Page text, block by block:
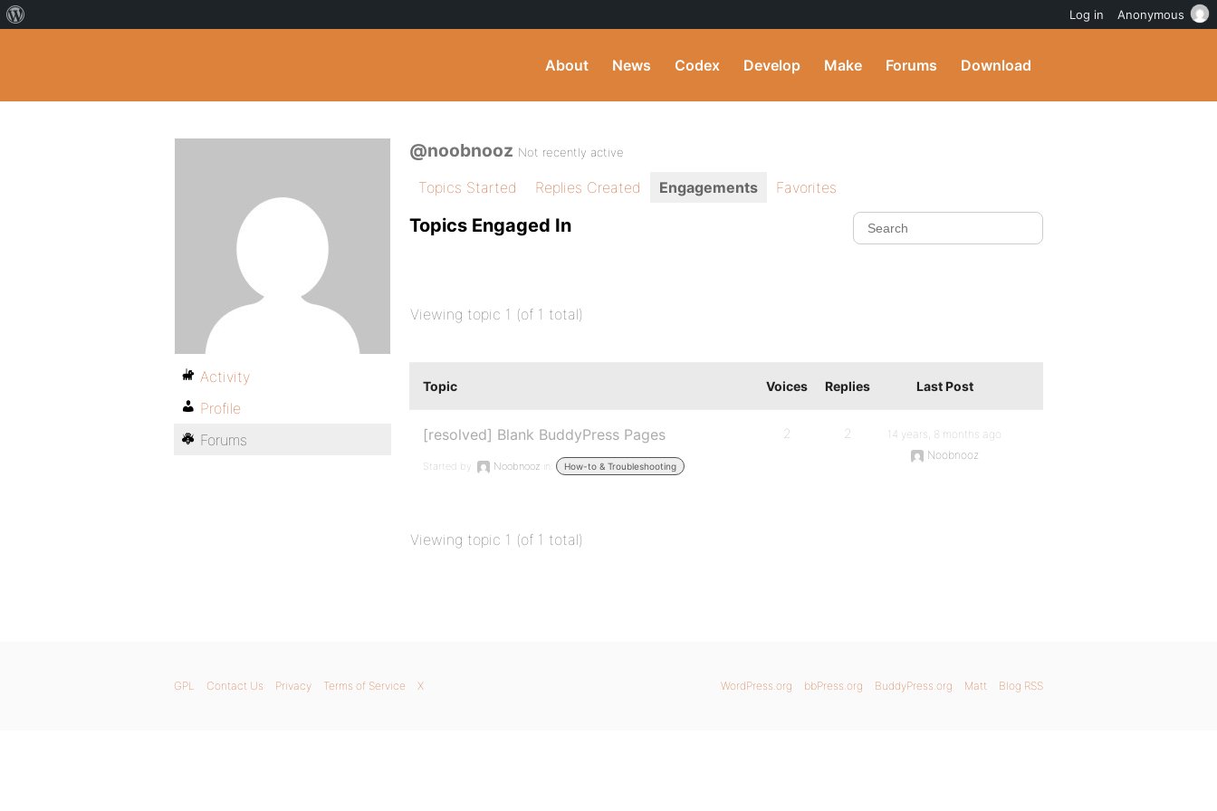
About News Codex Develop Make Forums Download
@noobnooz Not recently active
Topics Started Replies Created Engagements Favorites
Topics Engaged In
Viewing topic 1 (of 1 total)
Topic Voices Replies Last Post
[resolved] Blank BuddyPress Pages
Started by: Noobnooz in: How-to & Troubleshooting
2 2
14 years, 8 months ago
Noobnooz
Viewing topic 1 (of 1 total)
Activity
Profile
Forums
WordPress.org bbPress.org BuddyPress.org Matt Blog RSS
GPL Contact Us Privacy Terms of Service X
Log in Anonymous